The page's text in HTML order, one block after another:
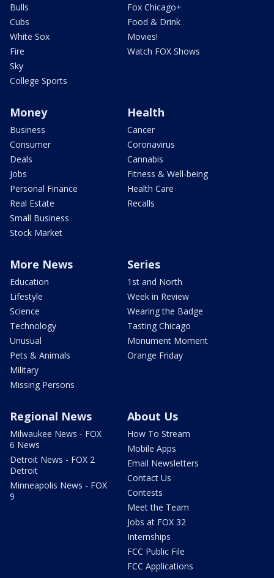
Bulls
Cubs
White Sox
Fire
Sky
College Sports
Fox Chicago+
Food & Drink
Movies!
Watch FOX Shows
Money
Business
Consumer
Deals
Jobs
Personal Finance
Real Estate
Small Business
Stock Market
Health
Cancer
Coronavirus
Cannabis
Fitness & Well-being
Health Care
Recalls
More News
Education
Lifestyle
Science
Technology
Unusual
Pets & Animals
Military
Missing Persons
Series
1st and North
Week in Review
Wearing the Badge
Tasting Chicago
Monument Moment
Orange Friday
Regional News
Milwaukee News - FOX
6 News
Detroit News - FOX 2
Detroit
Minneapolis News - FOX
9
About Us
How To Stream
Mobile Apps
Email Newsletters
Contact Us
Contests
Meet the Team
Jobs at FOX 32
Internships
FCC Public File
FCC Applications